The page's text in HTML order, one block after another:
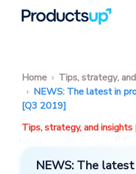
Home
Tips, strategy,
NEWS: The latest in
[Q3 2019]
Tips, strategy, and insights
NEWS: The